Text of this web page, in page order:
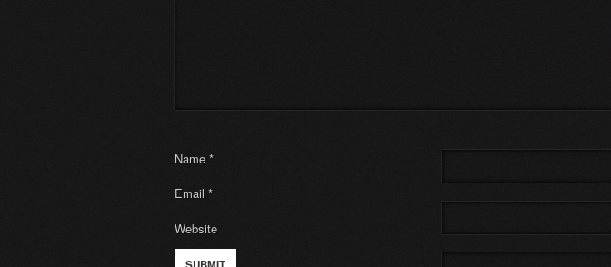
Name *
Email *
Website